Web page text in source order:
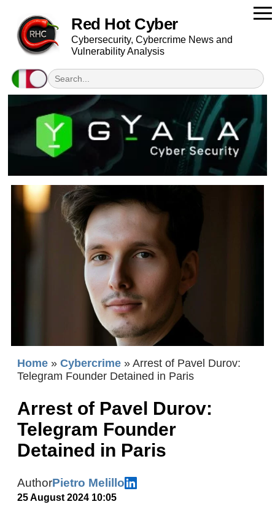
Red Hot Cyber
Cybersecurity, Cybercrime News and
Vulnerability Analysis
Home » Cybercrime » Arrest of Pavel Durov:
Telegram Founder Detained in Paris
Arrest of Pavel Durov:
Telegram Founder
Detained in Paris
AuthorPietro Melillo
25 August 2024 10:05